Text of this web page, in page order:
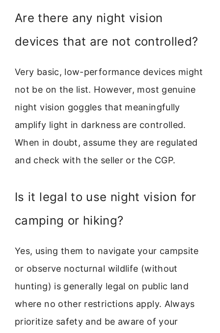
Are there any night vision
devices that are not controlled?
Very basic, low-performance devices might
not be on the list. However, most genuine
night vision goggles that meaningfully
amplify light in darkness are controlled.
When in doubt, assume they are regulated
and check with the seller or the CGP.
Is it legal to use night vision for
camping or hiking?
Yes, using them to navigate your campsite
or observe nocturnal wildlife (without
hunting) is generally legal on public land
where no other restrictions apply. Always
prioritize safety and be aware of your